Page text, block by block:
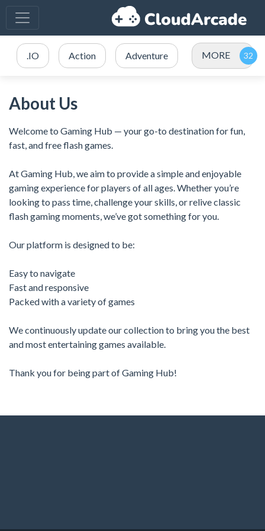
.IO Action Adventure MORE
About Us
Welcome to Gaming Hub — your go-to destination for fun,
fast, and free flash games.
At Gaming Hub, we aim to provide a simple and enjoyable
gaming experience for players of all ages. Whether you’re
looking to pass time, challenge your skills, or relive classic
flash gaming moments, we’ve got something for you.
Our platform is designed to be:
Easy to navigate
Fast and responsive
Packed with a variety of games
We continuously update our collection to bring you the best
and most entertaining games available.
Thank you for being part of Gaming Hub!